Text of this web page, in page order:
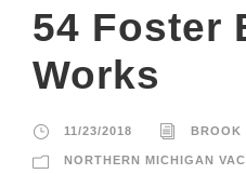
54 Foster
Works
11/23/2018 BROOK
NORTHERN MICHIGAN